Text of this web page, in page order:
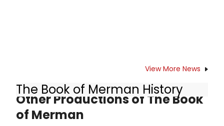
View More News
The Book of Merman History
Other Productions of The Book
of Merman